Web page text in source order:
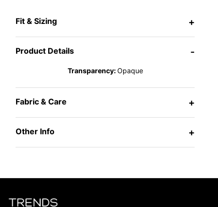
Fit & Sizing +
Product Details -
Transparency:Opaque
Fabric & Care +
Other Info +